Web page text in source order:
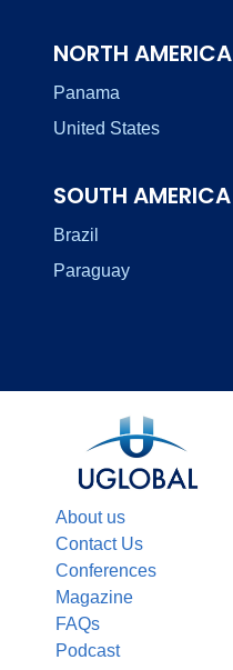
NORTH AMERICA
Panama
United States
SOUTH AMERICA
Brazil
Paraguay
About us
Contact Us
Conferences
Magazine
FAQs
Podcast